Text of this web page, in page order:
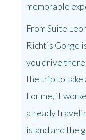
memorable
From Suite
Richtis Gorge
you drive
the trip to take
For me, it
already
island and the